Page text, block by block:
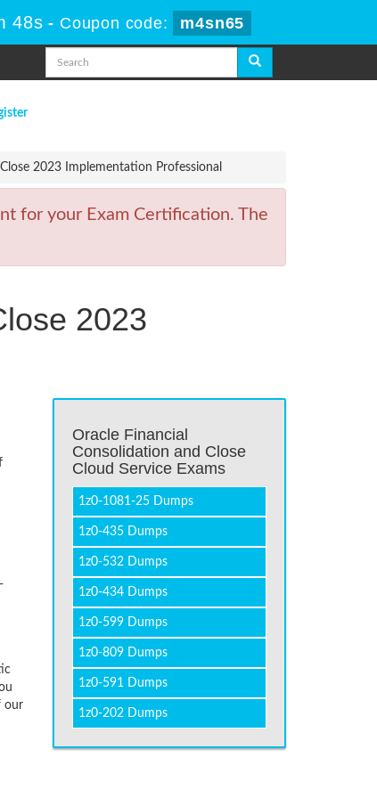
48s - Coupon code: m4sn65
2023 Implementation Professional
for your Exam Certification. The
2023
our
Oracle Financial
Consolidation and Close
Cloud Service Exams
1z0-1081-25 Dumps
1z0-435 Dumps
1z0-532 Dumps
1z0-434 Dumps
1z0-599 Dumps
1z0-809 Dumps
1z0-591 Dumps
1z0-202 Dumps